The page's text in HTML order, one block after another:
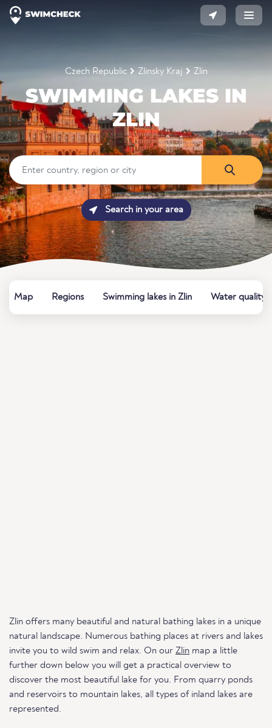
Czech Republic Zlinsky Kraj Zlin
SWIMMING LAKES IN
ZLIN
Search in your area
Map Regions Swimming lakes in Zlin Water quality
Zlin offers many beautiful and natural bathing lakes in a unique
natural landscape. Numerous bathing places at rivers and lakes
invite you to wild swim and relax. On our Zlin map a little
further down below you will get a practical overview to
discover the most beautiful lake for you. From quarry ponds
and reservoirs to mountain lakes, all types of inland lakes are
represented.